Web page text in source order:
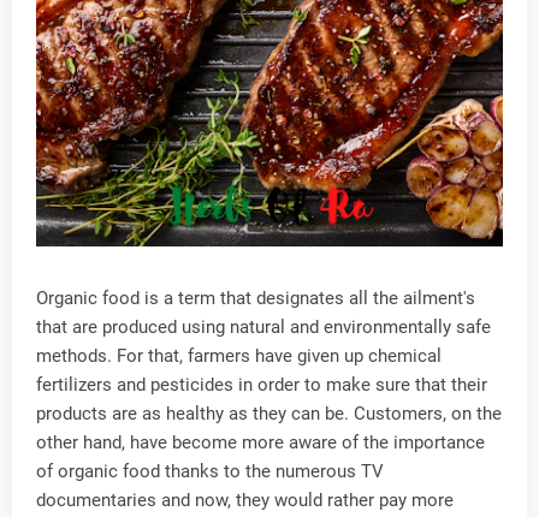
Organic food is a term that designates all the ailment's
that are produced using natural and environmentally safe
methods. For that, farmers have given up chemical
fertilizers and pesticides in order to make sure that their
products are as healthy as they can be. Customers, on the
other hand, have become more aware of the importance
of organic food thanks to the numerous TV
documentaries and now, they would rather pay more